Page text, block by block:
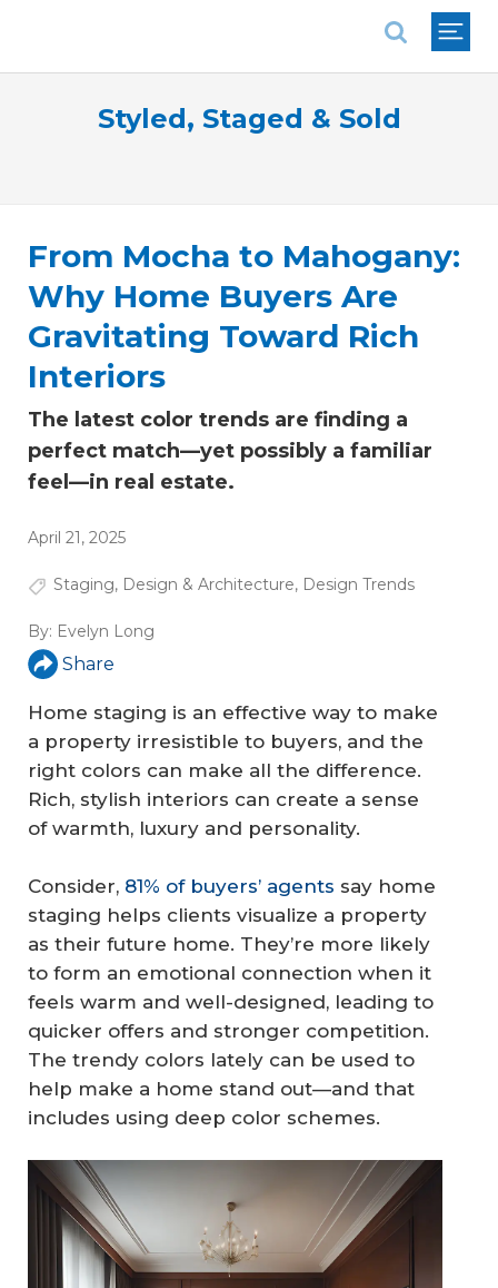
Styled, Staged & Sold
From Mocha to Mahogany:
Why Home Buyers Are
Gravitating Toward Rich
Interiors
The latest color trends are finding a
perfect match—yet possibly a familiar
feel—in real estate.
April 21, 2025
Staging, Design & Architecture, Design Trends
By: Evelyn Long
Share
Home staging is an effective way to make
a property irresistible to buyers, and the
right colors can make all the difference.
Rich, stylish interiors can create a sense
of warmth, luxury and personality.
Consider, 81% of buyers’ agents say home
staging helps clients visualize a property
as their future home. They’re more likely
to form an emotional connection when it
feels warm and well-designed, leading to
quicker offers and stronger competition.
The trendy colors lately can be used to
help make a home stand out—and that
includes using deep color schemes.